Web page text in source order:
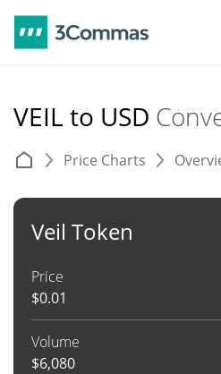
VEIL to USD
Price Charts
Veil Token
Price
$0.01
Volume
$6,080